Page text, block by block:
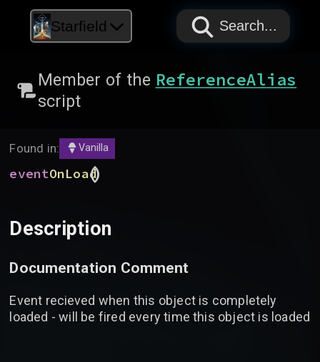
Starfield PAPYRUS
PAPYRUS
PAPYRUS
Search...
Member of the ReferenceAlias
script
Found in: Vanilla
eventOnLoad
(
)
Description
Documentation Comment
Event recieved when this object is completely
loaded - will be fired every time this object is loaded